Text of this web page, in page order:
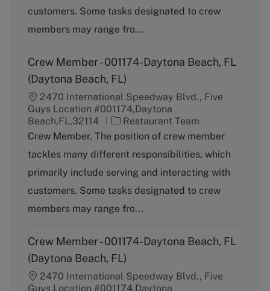
r
y
customers. Some tasks designated to crew
members may range fro...
Crew Member - 001174-Daytona Beach, FL
(Daytona Beach, FL)
2470 International Speedway Blvd., Five
Guys Location #001174,Daytona
Beach,FL,32114
C
a
e
g
r
y
Restaurant Team
Crew Member. The position of crew member
tackles many different responsibilities, which
primarily include serving and interacting with
customers. Some tasks designated to crew
members may range fro...
Crew Member - 001174-Daytona Beach, FL
(Daytona Beach, FL)
2470 International Speedway Blvd., Five
Guys Location #001174,Daytona